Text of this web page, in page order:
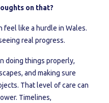
on that?
feel like a hurdle in Wales.
real progress.
doing things properly,
and making sure
That level of care can
Timelines,